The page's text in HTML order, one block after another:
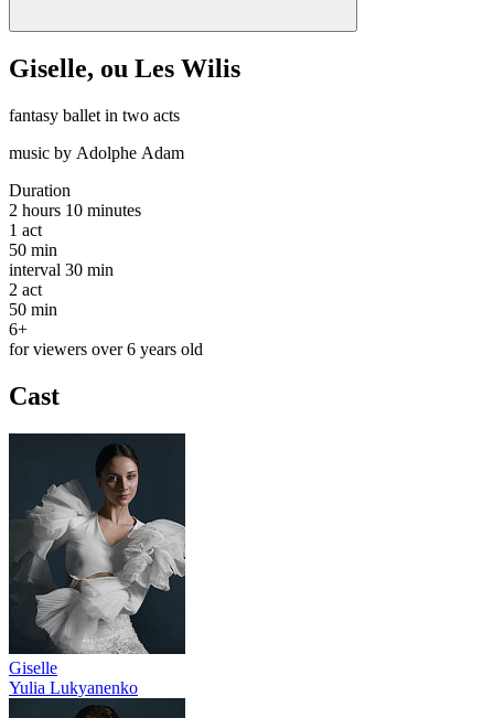
Giselle, ou Les Wilis
fantasy ballet in two acts
music by Adolphe Adam
Duration
2 hours 10 minutes
1 act
50 min
interval 30 min
2 act
50 min
6+
for viewers over 6 years old
Cast
Giselle
Yulia Lukyanenko